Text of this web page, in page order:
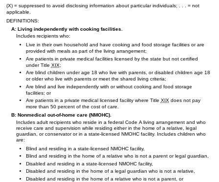
(X) = suppressed to avoid disclosing information about particular individuals; . . . = not
applicable.
DEFINITIONS:
A: Living independently with cooking facilities.
Includes recipients who:
Live in their own household and have cooking and food storage facilities or are
provided with meals as part of the living arrangement;
Are patients in private medical facilities licensed by the state but not certified
under Title XIX;
Are blind children under age 18 who live with parents, or disabled children age 18
or older who live with parents or meet the shared living criteria;
Are blind and live independently with or without cooking and food storage
facilities; or
Are patients in a private medical licensed facility where Title XIXdoes not pay
more than 50 percent of the cost of care.
B: Nonmedical out-of-home care (NMOHC).
Includes adult recipients who reside in a federal Code A living arrangement and who
receive care and supervision while residing either in the home of a relative, legal
guardian, or conservator or in a state-licensed NMOHCfacility. Includes children who
are:
Blind and residing in a state-licensed NMOHCfacility,
Blind and residing in the home of a relative who is not a parent or legal guardian,
Disabled and residing in a state-licensed NMOHCfacility,
Disabled and residing in the home of a legal guardian who is not a relative,
Disabled and residing in the home of a relative who is not a parent, or